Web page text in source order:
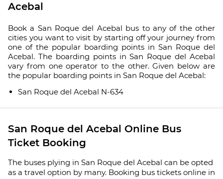
Acebal
Book a San Roque del Acebal bus to any of the other
cities you want to visit by starting off your journey from
one of the popular boarding points in San Roque del
Acebal. The boarding points in San Roque del Acebal
vary from one operator to the other. Given below are
the popular boarding points in San Roque del Acebal:
San Roque del Acebal N-634
San Roque del Acebal Online Bus
Ticket Booking
The buses plying in San Roque del Acebal can be opted
as a travel option by many. Booking bus tickets online in